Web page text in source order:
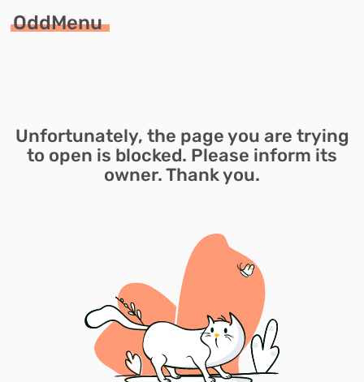
OddMenu
Unfortunately, the page you are trying
to open is blocked. Please inform its
owner. Thank you.